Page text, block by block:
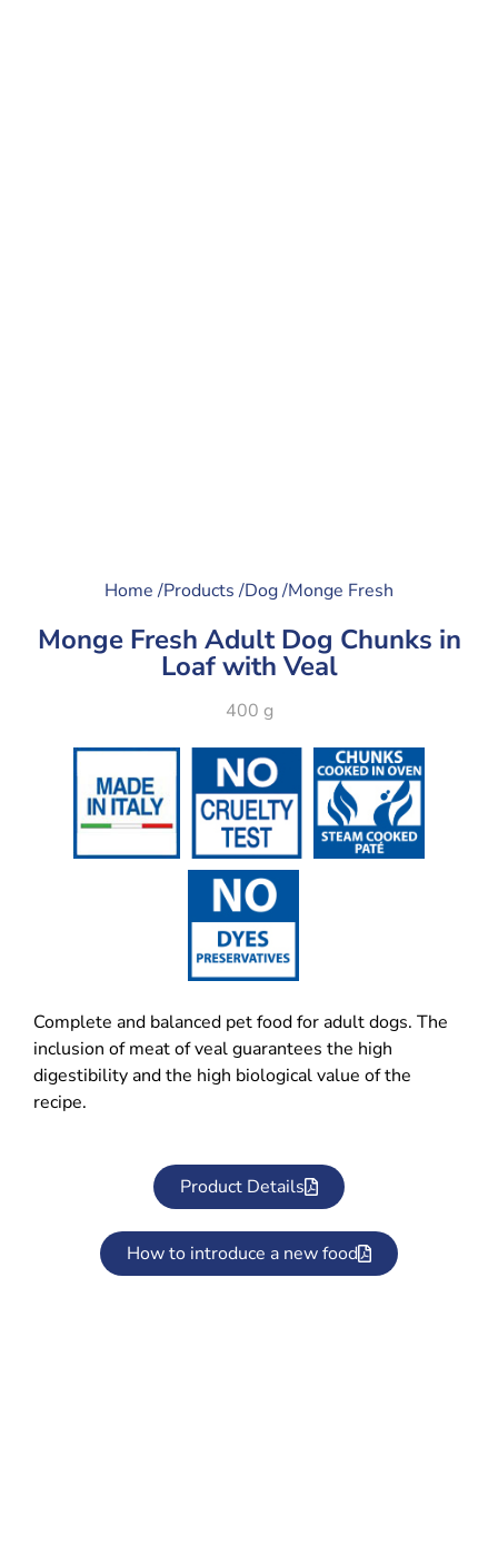
Home /Products /Dog /Monge Fresh
Monge Fresh Adult Dog Chunks in
Loaf with Veal
400 g
Complete and balanced pet food for adult dogs. The
inclusion of meat of veal guarantees the high
digestibility and the high biological value of the
recipe.
Product Details
How to introduce a new food